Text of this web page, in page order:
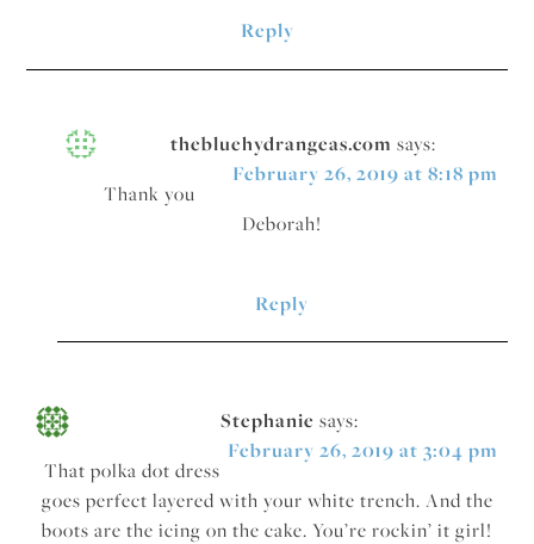
Reply
thebluehydrangeas.com says:
February 26, 2019 at 8:18 pm
Thank you
Deborah!
Reply
Stephanie says:
February 26, 2019 at 3:04 pm
That polka dot dress
goes perfect layered with your white trench. And the
boots are the icing on the cake. You’re rockin’ it girl!